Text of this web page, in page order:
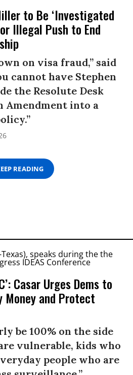
to Be ‘Investigated
Illegal Push to End
on visa fraud,” said
cannot have Stephen
the Resolute Desk
Amendment into a
READING
Casar Urges Dems to
and Protect
be 100% on the side
vulnerable, kids who
people who are